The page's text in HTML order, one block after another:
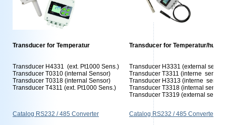
Transducer for Temperatur
Transducer H4331 (ext. Pt1000 Sens.)
Transducer T0310 (internal Sensor)
Transducer T0318 (internal Sensor)
Transducer T4311 (ext. Pt1000 Sens.)
Transducer for Temperatur/
Transducer H3331 (external
Transducer T3311 (interne
Transducer H3313 (interne
Transducer T3318 (internal
Transducer T3319 (external
Catalog RS232 / 485 Converter Catalog RS232 / 485 Converter